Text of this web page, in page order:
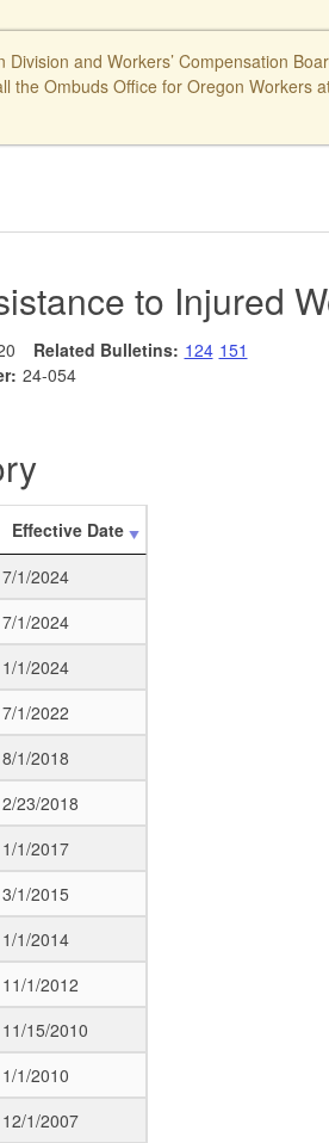
and Workers’ Compensation
the Ombuds Office for Oregon Workers
to Injured
Related Bulletins: 124 151
24-054
Effective Date
7/1/2024
7/1/2024
1/1/2024
7/1/2022
8/1/2018
2/23/2018
1/1/2017
3/1/2015
1/1/2014
11/1/2012
11/15/2010
1/1/2010
12/1/2007